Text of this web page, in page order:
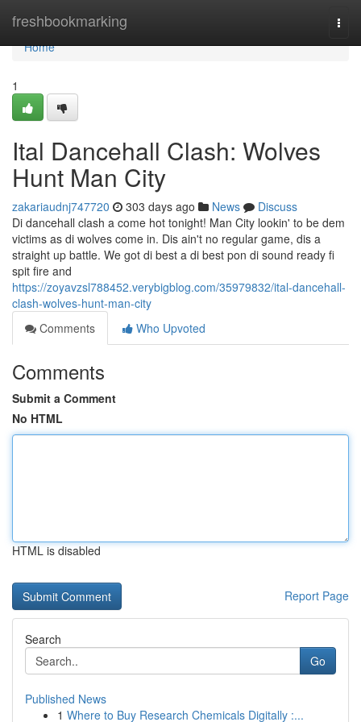
freshbookmarking
Home
Home
1
Ital Dancehall Clash: Wolves
Hunt Man City
zakariaudnj747720 303 days ago News
Discuss
Di dancehall clash a come hot tonight! Man City lookin' to be dem
victims as di wolves come in. Dis ain't no regular game, dis a
straight up battle. We got di best a di best pon di sound ready fi
spit fire and
https://zoyavzsl788452.verybigblog.com/35979832/ital-dancehall-
clash-wolves-hunt-man-city
Comments
Who Upvoted
Comments
Submit a Comment
No HTML
HTML is disabled
Report Page
Search
Go
Published News
1 Where to Buy Research Chemicals Digitally :...